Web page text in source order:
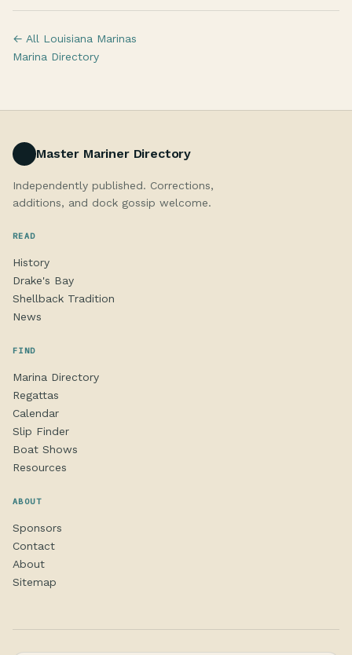
← All Louisiana Marinas
Marina Directory
Master Mariner Directory
Independently published. Corrections,
additions, and dock gossip welcome.
READ
History
Drake's Bay
Shellback Tradition
News
FIND
Marina Directory
Regattas
Calendar
Slip Finder
Boat Shows
Resources
ABOUT
Sponsors
Contact
About
Sitemap